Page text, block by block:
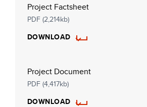
Project Factsheet
PDF (2,214kb)
DOWNLOAD
Project Document
PDF (4,417kb)
DOWNLOAD